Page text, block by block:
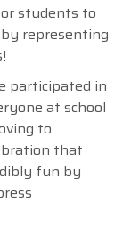
students to
representing
participated in
at school
to
that
fun by